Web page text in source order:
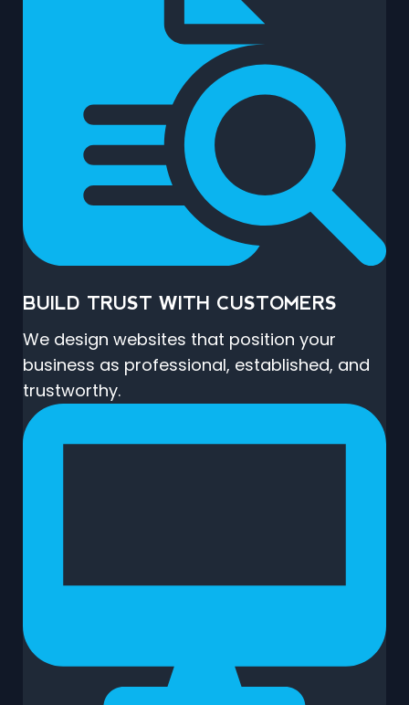
BUILD TRUST WITH CUSTOMERS
We design websites that position your
business as professional, established, and
trustworthy.